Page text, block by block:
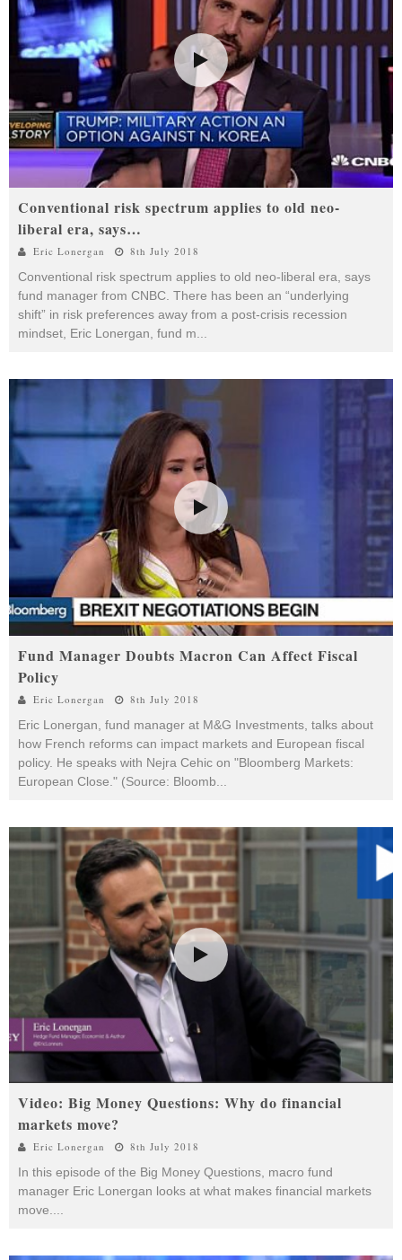
Conventional risk spectrum applies to old neo-
liberal era, says…
Eric Lonergan 8th July 2018
Conventional risk spectrum applies to old neo-liberal era, says
fund manager from CNBC. There has been an “underlying
shift” in risk preferences away from a post-crisis recession
mindset, Eric Lonergan, fund m...
Fund Manager Doubts Macron Can Affect Fiscal
Policy
Eric Lonergan 8th July 2018
Eric Lonergan, fund manager at M&G Investments, talks about
how French reforms can impact markets and European fiscal
policy. He speaks with Nejra Cehic on "Bloomberg Markets:
European Close." (Source: Bloomb
Video: Big Money Questions: Why do financial
markets move?
Eric Lonergan 8th July 2018
In this episode of the Big Money Questions, macro fund
manager Eric Lonergan looks at what makes financial markets
move.